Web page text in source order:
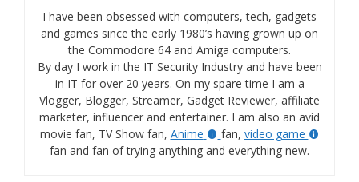
I have been obsessed with computers, tech, gadgets
and games since the early 1980’s having grown up on
the Commodore 64 and Amiga computers.
By day I work in the IT Security Industry and have been
in IT for over 20 years. On my spare time I am a
Vlogger, Blogger, Streamer, Gadget Reviewer, affiliate
marketer, influencer and entertainer. I am also an avid
movie fan, TV Show fan, Anime fan, video game
fan and fan of trying anything and everything new.